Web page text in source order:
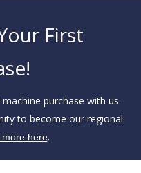
First
purchase with us.
to become our regional
more here.